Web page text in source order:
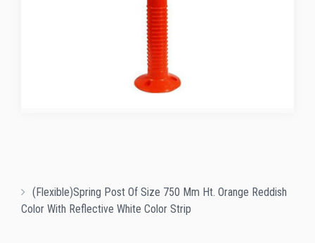
(Flexible)Spring Post Of Size 750 Mm Ht. Orange Reddish
Color With Reflective White Color Strip